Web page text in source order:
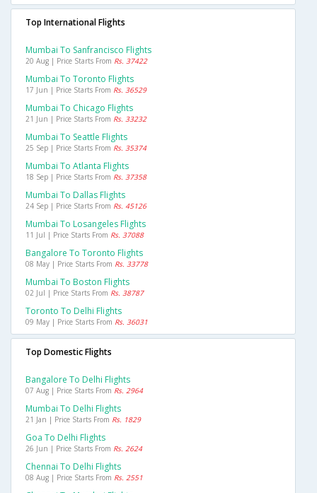
Top International Flights
Mumbai To Sanfrancisco Flights
20 Aug | Price Starts From Rs. 37422
Mumbai To Toronto Flights
17 Jun | Price Starts From Rs. 36529
Mumbai To Chicago Flights
21 Jun | Price Starts From Rs. 33232
Mumbai To Seattle Flights
25 Sep | Price Starts From Rs. 35374
Mumbai To Atlanta Flights
18 Sep | Price Starts From Rs. 37358
Mumbai To Dallas Flights
24 Sep | Price Starts From Rs. 45126
Mumbai To Losangeles Flights
11 Jul | Price Starts From Rs. 37088
Bangalore To Toronto Flights
08 May | Price Starts From Rs. 33778
Mumbai To Boston Flights
02 Jul | Price Starts From Rs. 38787
Toronto To Delhi Flights
09 May | Price Starts From Rs. 36031
Top Domestic Flights
Bangalore To Delhi Flights
07 Aug | Price Starts From Rs. 2964
Mumbai To Delhi Flights
21 Jan | Price Starts From Rs. 1829
Goa To Delhi Flights
26 Jun | Price Starts From Rs. 2624
Chennai To Delhi Flights
08 Aug | Price Starts From Rs. 2551